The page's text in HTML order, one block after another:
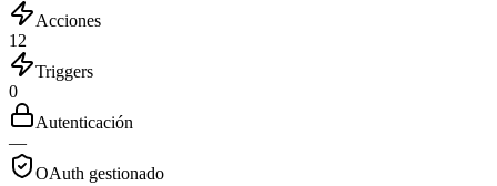
Acciones
12
Triggers
0
Autenticación
—
OAuth gestionado